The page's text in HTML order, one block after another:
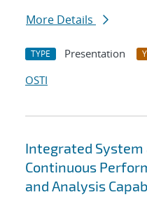
More Details
TYPE Presentation
OSTI
Integrated
Continuous
and Analysis